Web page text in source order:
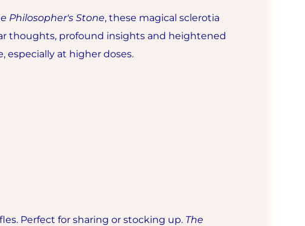
Philosopher's Stone, these magical sclerotia
thoughts, profound insights and heightened
especially at higher doses.
Perfect for sharing or stocking up. The